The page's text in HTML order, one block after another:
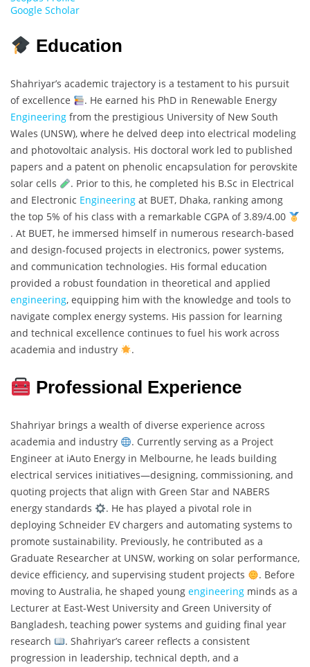
Google Scholar
Education
Shahriyar’s academic trajectory is a testament to his pursuit
of excellence
. He earned his PhD in Renewable Energy
Engineering from the prestigious University of New South
Wales (UNSW), where he delved deep into electrical modeling
and photovoltaic analysis. His doctoral work led to published
papers and a patent on phenolic encapsulation for perovskite
solar cells
. Prior to this, he completed his B.Sc in Electrical
and Electronic Engineering at BUET, Dhaka, ranking among
the top 5% of his class with a remarkable CGPA of 3.89/4.00
. At BUET, he immersed himself in numerous research-based
and design-focused projects in electronics, power systems,
and communication technologies. His formal education
provided a robust foundation in theoretical and applied
engineering, equipping him with the knowledge and tools to
navigate complex energy systems. His passion for learning
and technical excellence continues to fuel his work across
academia and industry
.
Professional Experience
Shahriyar brings a wealth of diverse experience across
academia and industry
. Currently serving as a Project
Engineer at iAuto Energy in Melbourne, he leads building
electrical services initiatives—designing, commissioning, and
quoting projects that align with Green Star and NABERS
energy standards
. He has played a pivotal role in
deploying Schneider EV chargers and automating systems to
promote sustainability. Previously, he contributed as a
Graduate Researcher at UNSW, working on solar performance,
device efficiency, and supervising student projects
. Before
moving to Australia, he shaped young engineering minds as a
Lecturer at East-West University and Green University of
Bangladesh, teaching power systems and guiding final year
research
. Shahriyar’s career reflects a consistent
progression in leadership, technical depth, and a